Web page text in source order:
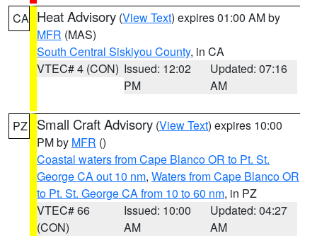
CA Heat Advisory (View Text) expires 01:00 AM by
MFR (MAS)
South Central Siskiyou County, in CA
VTEC# 4 (CON) Issued: 12:02
PM
Updated: 07:16
AM
PZ Small Craft Advisory (View Text) expires 10:00
PM by MFR ()
Coastal waters from Cape Blanco OR to Pt. St.
George CA out 10 nm, Waters from Cape Blanco OR
to Pt. St. George CA from 10 to 60 nm, in PZ
VTEC# 66
(CON)
Issued: 10:00
AM
Updated: 04:27
AM